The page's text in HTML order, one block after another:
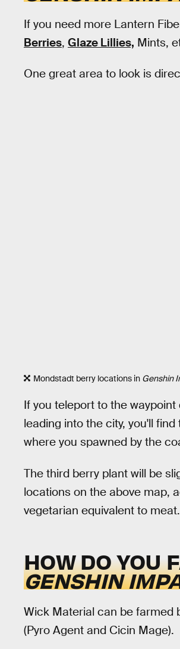
If you need more Lantern
Berries, Glaze Lillies, Mints,
One great area to look is
Mondstadt berry locations in Genshin
If you teleport to the
leading into the city, you'll
where you spawned by the
The third berry plant will be
locations on the above map,
vegetarian equivalent to meat.
HOW DO YOU
GENSHIN
Wick Material can be farmed
(Pyro Agent and Cicin Mage).